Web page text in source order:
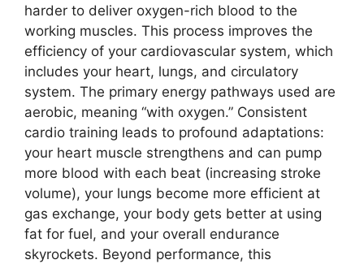
harder to deliver oxygen-rich blood to the
working muscles. This process improves the
efficiency of your cardiovascular system, which
includes your heart, lungs, and circulatory
system. The primary energy pathways used are
aerobic, meaning “with oxygen.” Consistent
cardio training leads to profound adaptations:
your heart muscle strengthens and can pump
more blood with each beat (increasing stroke
volume), your lungs become more efficient at
gas exchange, your body gets better at using
fat for fuel, and your overall endurance
skyrockets. Beyond performance, this